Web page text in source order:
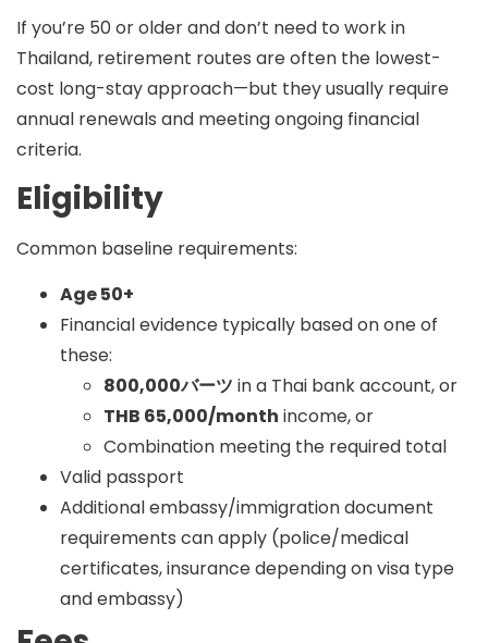
If you’re 50 or olderand don’t need to work in
Thailand, retirement routes are often the lowest-
cost long-stay approach—but they usually require
annual renewals and meeting ongoing financial
criteria.
Eligibility
Common baseline requirements:
Age 50+
Financial evidence typically based on one of
these:
800,000バーツ in a Thai bank account, or
THB 65,000/month income, or
Combination meeting the required total
Valid passport
Additional embassy/immigration document
requirements can apply (police/medical
certificates, insurance depending on visa type
and embassy)